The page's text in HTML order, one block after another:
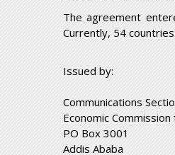
The agreement
Currently, 54
Issued by:
Communications
Economic Commission
PO Box 3001
Addis Ababa